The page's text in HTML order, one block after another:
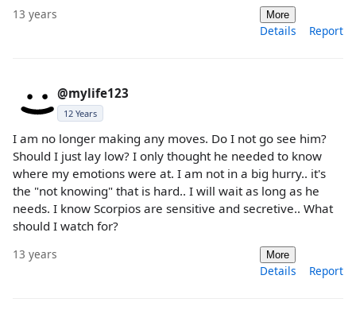
13 years More
Details Report
@mylife123
12 Years
I am no longer making any moves. Do I not go see him?
Should I just lay low? I only thought he needed to know
where my emotions were at. I am not in a big hurry.. it's
the "not knowing" that is hard.. I will wait as long as he
needs. I know Scorpios are sensitive and secretive.. What
should I watch for?
13 years More
Details Report